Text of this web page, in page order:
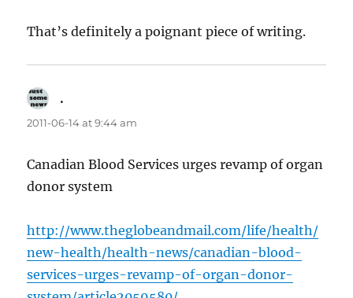
That’s definitely a poignant piece of writing.
.
2011-06-14 at 9:44 am
Canadian Blood Services urges revamp of organ
donor system
http://www.theglobeandmail.com/life/health/
new-health/health-news/canadian-blood-
services-urges-revamp-of-organ-donor-